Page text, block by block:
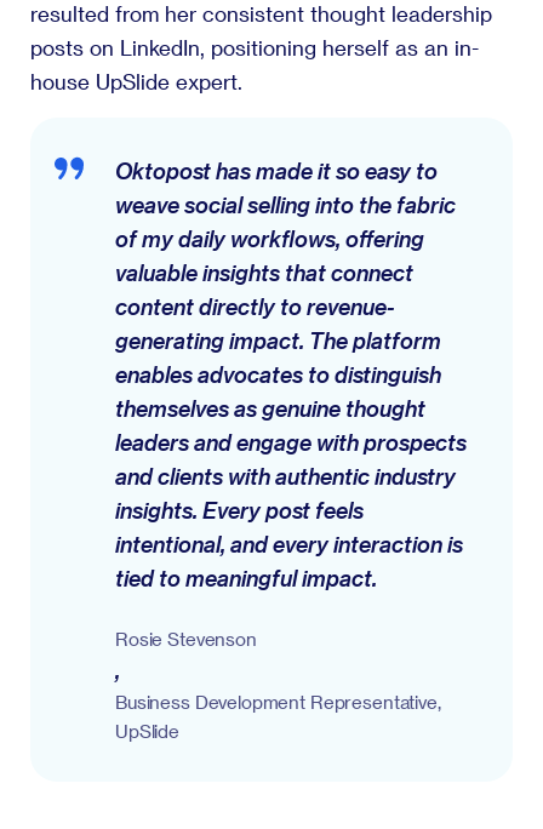
resulted from her consistent thought leadership
posts on LinkedIn, positioning herself as an in-
house UpSlide expert.
Oktopost has made it so easy to
weave social selling into the fabric
of my daily workflows, offering
valuable insights that connect
content directly to revenue-
generating impact. The platform
enables advocates to distinguish
themselves as genuine thought
leaders and engage with prospects
and clients with authentic industry
insights. Every post feels
intentional, and every interaction is
tied to meaningful impact.
Rosie Stevenson
,
Business Development Representative,
UpSlide